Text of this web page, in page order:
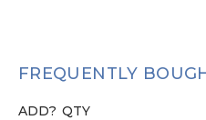
FREQUENTLY
ADD? QTY